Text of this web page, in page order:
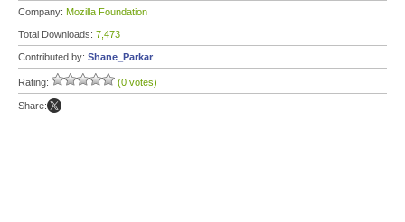
Company: Mozilla Foundation
Total Downloads: 7,473
Contributed by: Shane_Parkar
Rating: (0 votes)
Share: